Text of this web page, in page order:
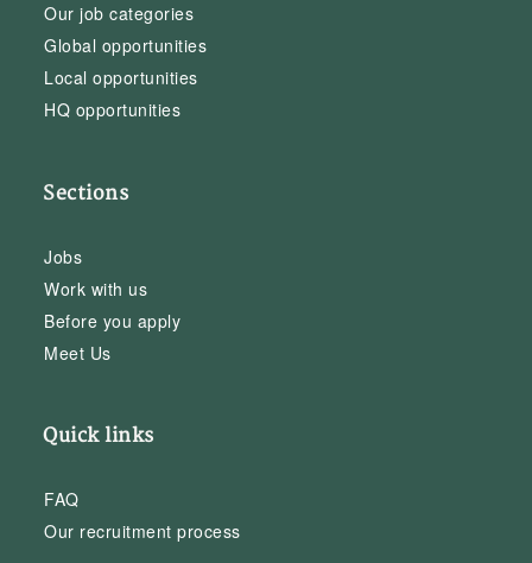
Our job categories
Global opportunities
Local opportunities
HQ opportunities
Sections
Jobs
Work with us
Before you apply
Meet Us
Quick links
FAQ
Our recruitment process